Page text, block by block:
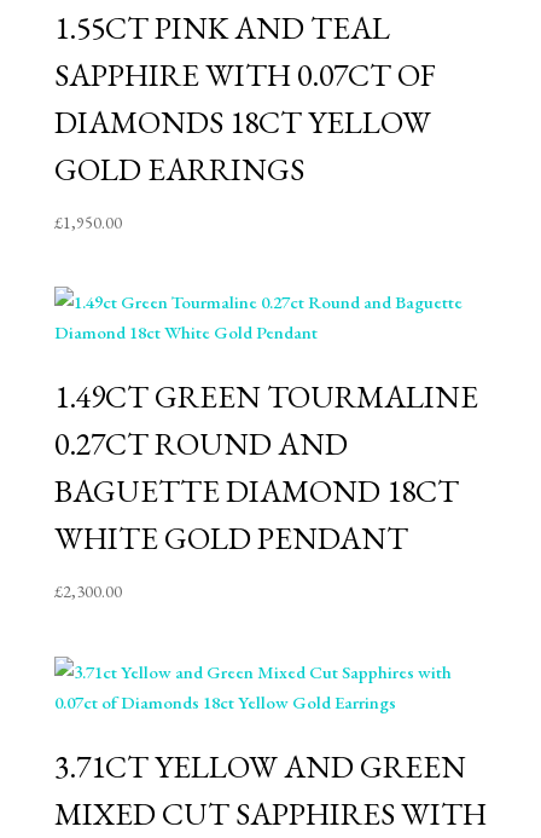
1.55CT PINK AND TEAL
SAPPHIRE WITH 0.07CT OF
DIAMONDS 18CT YELLOW
GOLD EARRINGS
£1,950.00
1.49CT GREEN TOURMALINE
0.27CT ROUND AND
BAGUETTE DIAMOND 18CT
WHITE GOLD PENDANT
£2,300.00
3.71CT YELLOW AND GREEN
MIXED CUT SAPPHIRES WITH